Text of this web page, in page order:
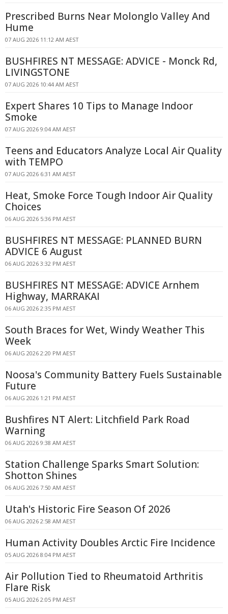
Prescribed Burns Near Molonglo Valley And
Hume
07 AUG 2026 11:12 AM AEST
BUSHFIRES NT MESSAGE: ADVICE - Monck Rd,
LIVINGSTONE
07 AUG 2026 10:44 AM AEST
Expert Shares 10 Tips to Manage Indoor
Smoke
07 AUG 2026 9:04 AM AEST
Teens and Educators Analyze Local Air Quality
with TEMPO
07 AUG 2026 6:31 AM AEST
Heat, Smoke Force Tough Indoor Air Quality
Choices
06 AUG 2026 5:36 PM AEST
BUSHFIRES NT MESSAGE: PLANNED BURN
ADVICE 6 August
06 AUG 2026 3:32 PM AEST
BUSHFIRES NT MESSAGE: ADVICE Arnhem
Highway, MARRAKAI
06 AUG 2026 2:35 PM AEST
South Braces for Wet, Windy Weather This
Week
06 AUG 2026 2:20 PM AEST
Noosa's Community Battery Fuels Sustainable
Future
06 AUG 2026 1:21 PM AEST
Bushfires NT Alert: Litchfield Park Road
Warning
06 AUG 2026 9:38 AM AEST
Station Challenge Sparks Smart Solution:
Shotton Shines
06 AUG 2026 7:50 AM AEST
Utah's Historic Fire Season Of 2026
06 AUG 2026 2:58 AM AEST
Human Activity Doubles Arctic Fire Incidence
05 AUG 2026 8:04 PM AEST
Air Pollution Tied to Rheumatoid Arthritis
Flare Risk
05 AUG 2026 2:05 PM AEST